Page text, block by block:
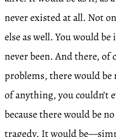
never existed at all. Not
else as well. You would
never been. And there, of
problems, there would be
of anything, you couldn’t
because there would be
tragedy. It would